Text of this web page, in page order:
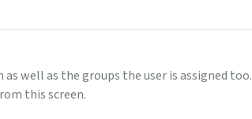
well as the groups the user is assigned too.
this screen.